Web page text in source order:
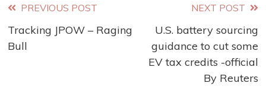
Read
more
PREVIOUS POST
Tracking JPOW – Raging
Bull
NEXT POST
U.S. battery sourcing
guidance to cut some
EV tax credits -official
By Reuters